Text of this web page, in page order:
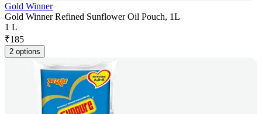
Gold Winner
Gold Winner Refined Sunflower Oil Pouch, 1L
1 L
₹185
2 options